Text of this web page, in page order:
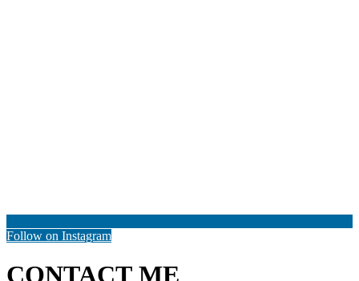
Follow on Instagram
CONTACT ME